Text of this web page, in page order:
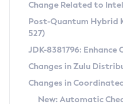
Supported (Zulu
DEB
RPM
APK
Docker
Free Distribution
DEB
RPM
Installing on Windows
Installing on macOS
CVE and Version
CVE Search Tool
CVE History Tool
Version Search Tool
Commercial
IcedTea-Web
About IcedTea-Web
Change Related to
Post-Quantum Hybrid
527)
JDK-8381796:
Changes in Zulu
Changes in
New: Automatic